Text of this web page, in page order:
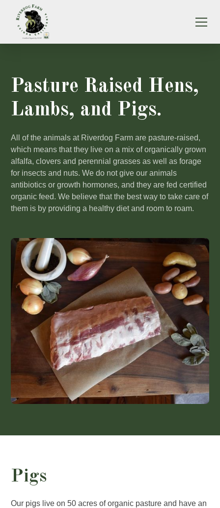
Pasture Raised Hens,
Lambs, and Pigs.
All of the animals at Riverdog Farm are pasture-raised,
which means that they live on a mix of organically grown
alfalfa, clovers and perennial grasses as well as forage
for insects and nuts. We do not give our animals
antibiotics or growth hormones, and they are fed certified
organic feed. We believe that the best way to take care of
them is by providing a healthy diet and room to roam.
Pigs
Our pigs live on 50 acres of organic pasture and have an